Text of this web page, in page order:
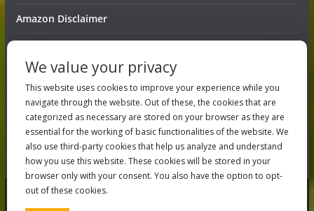
Amazon Disclaimer
DMCA / Copyrights Disclaimer
Privacy Policy
Terms And Conditions
We value your privacy
This website uses cookies to improve your experience while you
navigate through the website. Out of these, the cookies that are
categorized as necessary are stored on your browser as they are
essential for the working of basic functionalities of the website. We
also use third-party cookies that help us analyze and understand
how you use this website. These cookies will be stored in your
browser only with your consent. You also have the option to opt-
out of these cookies.